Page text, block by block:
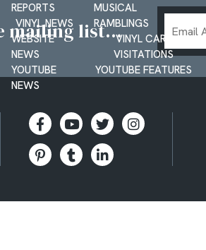
REPORTS
VINYL NEWS
WEBSITE
NEWS
YOUTUBE
NEWS
MUSICAL
RAMBLINGS
VINYL CARE
VISITATIONS
YOUTUBE FEATURES
mailing list...
Address